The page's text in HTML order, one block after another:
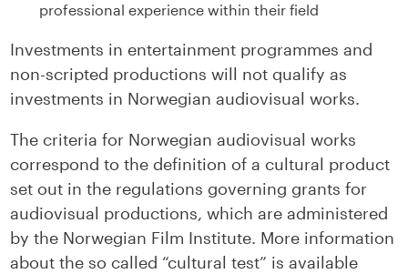
professional experience within their field
Investments in entertainment programmes and
non-scripted productions will not qualify as
investments in Norwegian audiovisual works.
The criteria for Norwegian audiovisual works
correspond to the definition of a cultural product
set out in the regulations governing grants for
audiovisual productions, which are administered
by the Norwegian Film Institute. More information
about the so called “cultural test” is available